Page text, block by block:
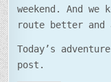
weekend. And
route better and
Today’s
post.